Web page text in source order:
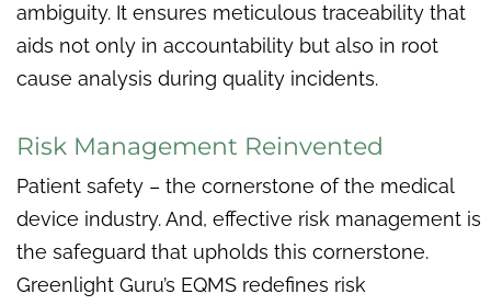
ambiguity. It ensures meticulous traceability that
aids not only in accountability but also in root
cause analysis during quality incidents.
Risk Management Reinvented
Patient safety – the cornerstone of the medical
device industry. And, effective risk management is
the safeguard that upholds this cornerstone.
Greenlight Guru’s EQMS redefines risk